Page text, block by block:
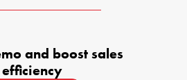
and boost sales
efficiency